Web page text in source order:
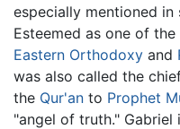
especially mentioned in
Esteemed as one of the
Eastern Orthodoxy and
was also called the
the Qur'an to Prophet
"angel of truth."